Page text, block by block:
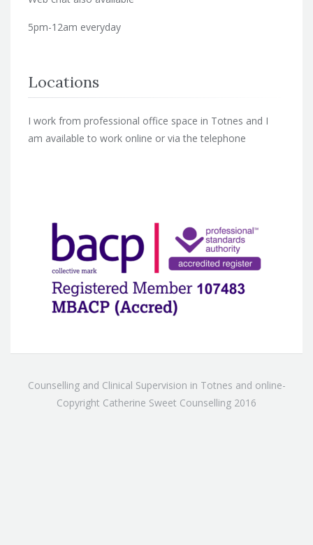
5pm-12am everyday
Locations
I work from professional office space in Totnes and I
am available to work online or via the telephone
Counselling and Clinical Supervision in Totnes and online-
Copyright Catherine Sweet Counselling 2016